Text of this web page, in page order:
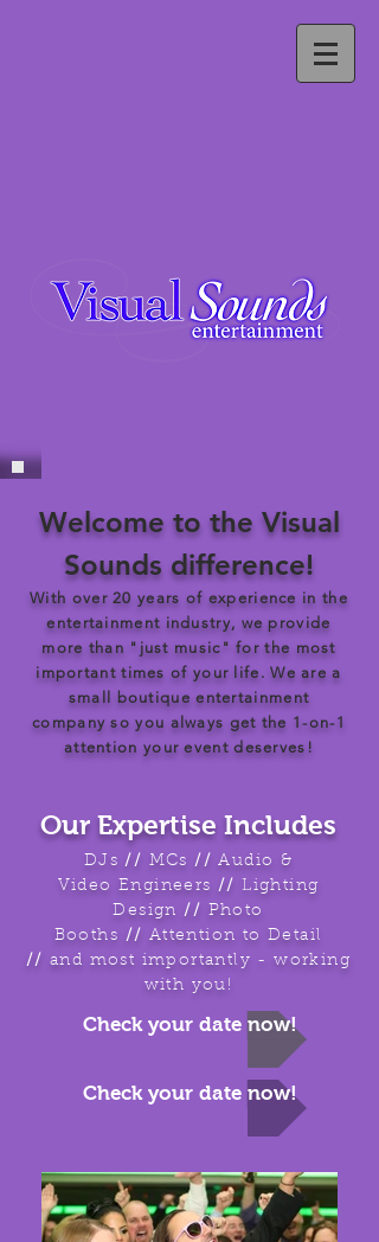
Welcome to the Visual
Sounds difference!
With over 20 years of experience in the
entertainment industry, we provide
more than "just music" for the most
important times of your life. We are a
small boutique entertainment
company so you always get the 1-on-1
attention your event deserves!
Our Expertise Includes
DJs// MCs//Audio &
Video Engineers // Lighting
Design// Photo
Booths // Attention to Detail
//and most importantly - working
with you!
Check your date now!
Check your date now!